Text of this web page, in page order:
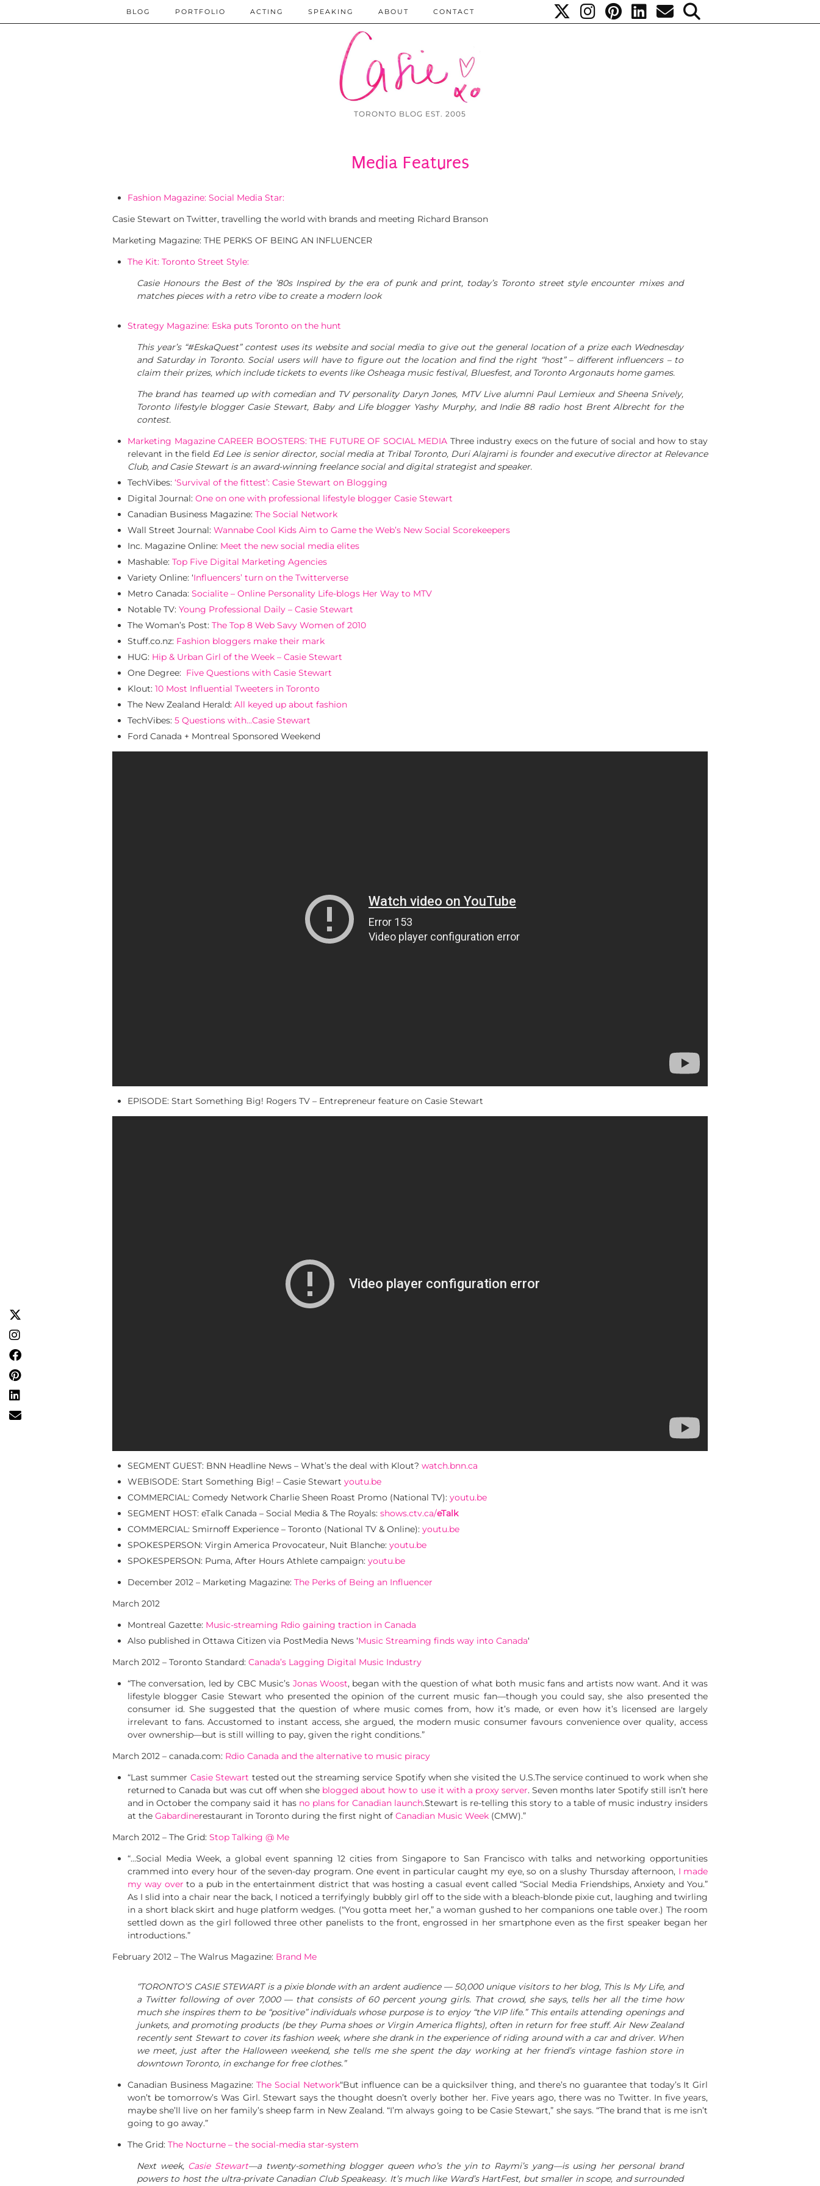
TORONTO BLOG EST. 2005
BLOG PORTFOLIO ACTING SPEAKING ABOUT CONTACT
Media Features
Fashion Magazine: Social Media Star:
Casie Stewart on Twitter, travelling the world with brands and meeting Richard Branson
Marketing Magazine: THE PERKS OF BEING AN INFLUENCER
The Kit: Toronto Street Style:
Casie Honours the Best of the ’80s Inspired by the era of punk and print, today’s Toronto street style encounter mixes and
matches pieces with a retro vibe to create a modern look
Strategy Magazine: Eska puts Toronto on the hunt
This year’s “#EskaQuest” contest uses its website and social media to give out the general location of a prize each Wednesday
and Saturday in Toronto. Social users will have to figure out the location and find the right “host” – different influencers – to
claim their prizes, which include tickets to events like Osheaga music festival, Bluesfest, and Toronto Argonauts home games.
The brand has teamed up with comedian and TV personality Daryn Jones, MTV Live alumni Paul Lemieux and Sheena Snively,
Toronto lifestyle blogger Casie Stewart, Baby and Life blogger Yashy Murphy, and Indie 88 radio host Brent Albrecht for the
contest.
Marketing Magazine CAREER BOOSTERS: THE FUTURE OF SOCIAL MEDIA Three industry execs on the future of social and how to stay
relevant in the field Ed Lee is senior director, social media at Tribal Toronto, Duri Alajrami is founder and executive director at Relevance
Club, and Casie Stewart is an award-winning freelance social and digital strategist and speaker.
TechVibes: ‘Survival of the fittest’: Casie Stewart on Blogging
Digital Journal: One on one with professional lifestyle blogger Casie Stewart
Canadian Business Magazine: The Social Network
Wall Street Journal: Wannabe Cool Kids Aim to Game the Web’s New Social Scorekeepers
Inc. Magazine Online: Meet the new social media elites
Mashable: Top Five Digital Marketing Agencies
Variety Online: ‘Influencers’ turn on the Twitterverse
Metro Canada: Socialite – Online Personality Life-blogs Her Way to MTV
Notable TV: Young Professional Daily – Casie Stewart
The Woman’s Post: The Top 8 Web Savy Women of 2010
Stuff.co.nz: Fashion bloggers make their mark
HUG: Hip & Urban Girl of the Week – Casie Stewart
One Degree: Five Questions with Casie Stewart
Klout: 10 Most Influential Tweeters in Toronto
The New Zealand Herald: All keyed up about fashion
TechVibes: 5 Questions with…Casie Stewart
Ford Canada + Montreal Sponsored Weekend
EPISODE: Start Something Big! Rogers TV – Entrepreneur feature on Casie Stewart
SEGMENT GUEST: BNN Headline News – What’s the deal with Klout? watch.bnn.ca
WEBISODE: Start Something Big! – Casie Stewart youtu.be
COMMERCIAL: Comedy Network Charlie Sheen Roast Promo (National TV): youtu.be
SEGMENT HOST: eTalk Canada – Social Media & The Royals: shows.ctv.ca/eTalk
COMMERCIAL: Smirnoff Experience – Toronto (National TV & Online): youtu.be
SPOKESPERSON: Virgin America Provocateur, Nuit Blanche: youtu.be
SPOKESPERSON: Puma, After Hours Athlete campaign: youtu.be
December 2012 – Marketing Magazine: The Perks of Being an Influencer
March 2012
Montreal Gazette: Music-streaming Rdio gaining traction in Canada
Also published in Ottawa Citizen via PostMedia News ‘Music Streaming finds way into Canada‘
March 2012 – Toronto Standard: Canada’s Lagging Digital Music Industry
“The conversation, led by CBC Music’s Jonas Woost, began with the question of what both music fans and artists now want. And it was
lifestyle blogger Casie Stewart who presented the opinion of the current music fan—though you could say, she also presented the
consumer id. She suggested that the question of where music comes from, how it’s made, or even how it’s licensed are largely
irrelevant to fans. Accustomed to instant access, she argued, the modern music consumer favours convenience over quality, access
over ownership—but is still willing to pay, given the right conditions.”
March 2012 – canada.com: Rdio Canada and the alternative to music piracy
“Last summer Casie Stewart tested out the streaming service Spotify when she visited the U.S.The service continued to work when she
returned to Canada but was cut off when she blogged about how to use it with a proxy server. Seven months later Spotify still isn’t here
and in October the company said it has no plans for Canadian launch.Stewart is re-telling this story to a table of music industry insiders
at the Gabardinerestaurant in Toronto during the first night of Canadian Music Week (CMW).”
March 2012 – The Grid: Stop Talking @ Me
“…Social Media Week, a global event spanning 12 cities from Singapore to San Francisco with talks and networking opportunities
crammed into every hour of the seven-day program. One event in particular caught my eye, so on a slushy Thursday afternoon, I made
my way over to a pub in the entertainment district that was hosting a casual event called “Social Media Friendships, Anxiety and You.”
As I slid into a chair near the back, I noticed a terrifyingly bubbly girl off to the side with a bleach-blonde pixie cut, laughing and twirling
in a short black skirt and huge platform wedges. (“You gotta meet her,” a woman gushed to her companions one table over.) The room
settled down as the girl followed three other panelists to the front, engrossed in her smartphone even as the first speaker began her
introductions.”
February 2012 – The Walrus Magazine: Brand Me
“TORONTO’S CASIE STEWART is a pixie blonde with an ardent audience — 50,000 unique visitors to her blog, This Is My Life, and
a Twitter following of over 7,000 — that consists of 60 percent young girls. That crowd, she says, tells her all the time how
much she inspires them to be “positive” individuals whose purpose is to enjoy “the VIP life.” This entails attending openings and
junkets, and promoting products (be they Puma shoes or Virgin America flights), often in return for free stuff. Air New Zealand
recently sent Stewart to cover its fashion week, where she drank in the experience of riding around with a car and driver. When
we meet, just after the Halloween weekend, she tells me she spent the day working at her friend’s vintage fashion store in
downtown Toronto, in exchange for free clothes.”
Canadian Business Magazine:The Social Network“But influence can be a quicksilver thing, and there’s no guarantee that today’s It Girl
won’t be tomorrow’s Was Girl. Stewart says the thought doesn’t overly bother her. Five years ago, there was no Twitter. In five years,
maybe she’ll live on her family’s sheep farm in New Zealand. “I’m always going to be Casie Stewart,” she says. “The brand that is me isn’t
going to go away.”
The Grid: The Nocturne – the social-media star-system
Next week, Casie Stewart—a twenty-something blogger queen who’s the yin to Raymi’s yang—is using her personal brand
powers to host the ultra-private Canadian Club Speakeasy. It’s much like Ward’s HartFest, but smaller in scope, and surrounded